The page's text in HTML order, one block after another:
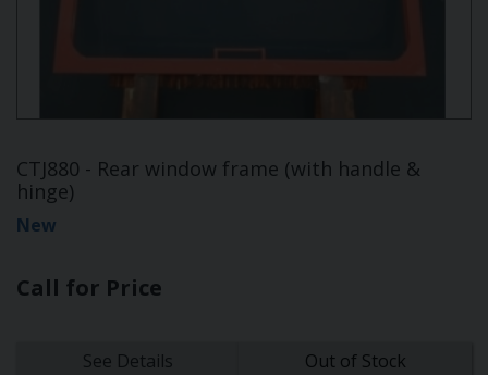
CTJ880 - Rear window frame (with handle &
hinge)
New
Call for Price
See Details Out of Stock